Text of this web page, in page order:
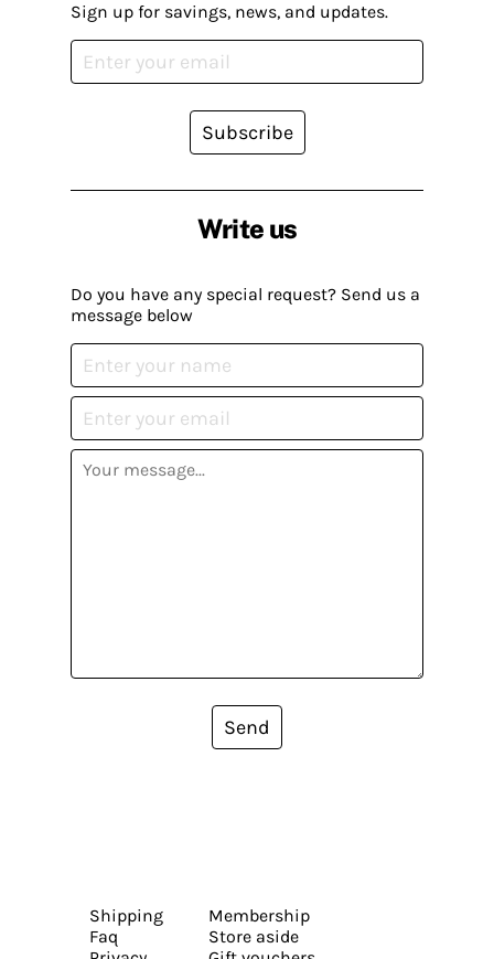
Write us
Do you have any special request? Send us a
message below
Send
Sign up for savings, news, and updates.
Subscribe
Shipping
Faq
Membership
Store aside